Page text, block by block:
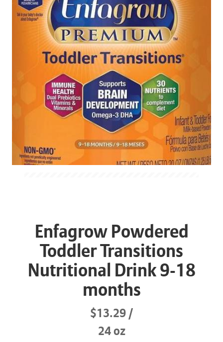
Enfagrow Powdered
Toddler Transitions
Nutritional Drink 9-18
months
$13.29
24 oz